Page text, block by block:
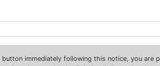
button immediately following this notice, you are